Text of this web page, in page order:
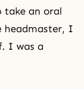
take an oral
I
I was a